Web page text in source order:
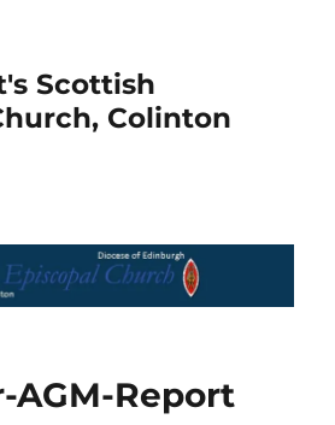
Scottish
Colinton
AGM-Report